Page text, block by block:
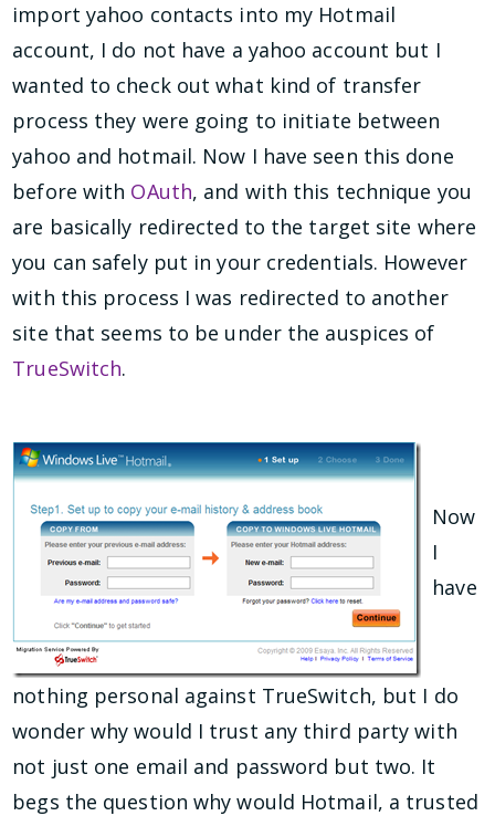
import yahoo contacts into my Hotmail
account, I do not have a yahoo account but I
wanted to check out what kind of transfer
process they were going to initiate between
yahoo and hotmail. Now I have seen this done
before with OAuth, and with this technique you
are basically redirected to the target site where
you can safely put in your credentials. However
with this process I was redirected to another
site that seems to be under the auspices of
TrueSwitch.
Now
I
have
nothing personal against TrueSwitch, but I do
wonder why would I trust any third party with
not just one email and password but two. It
begs the question why would Hotmail, a trusted